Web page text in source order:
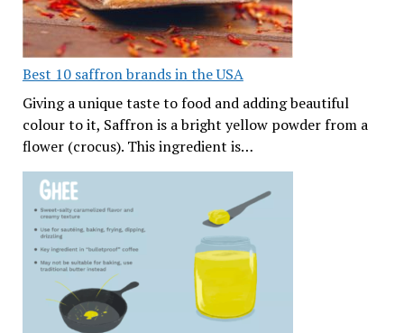
Best 10 saffron brands in the USA
Giving a unique taste to food and adding beautiful
colour to it, Saffron is a bright yellow powder from a
flower (crocus). This ingredient is…